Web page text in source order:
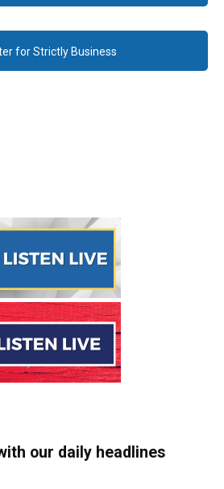
for Strictly Business
our daily headlines